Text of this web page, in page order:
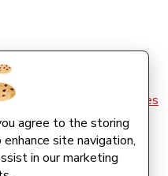
agree to the storing
site navigation,
in our marketing
Cookies